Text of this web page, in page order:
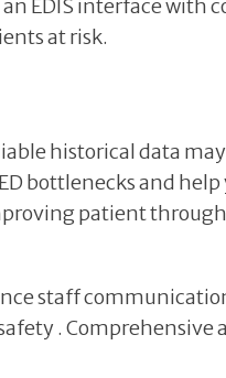
EDIS interface with
at risk.
historical data
bottlenecks and
patient
staff
.